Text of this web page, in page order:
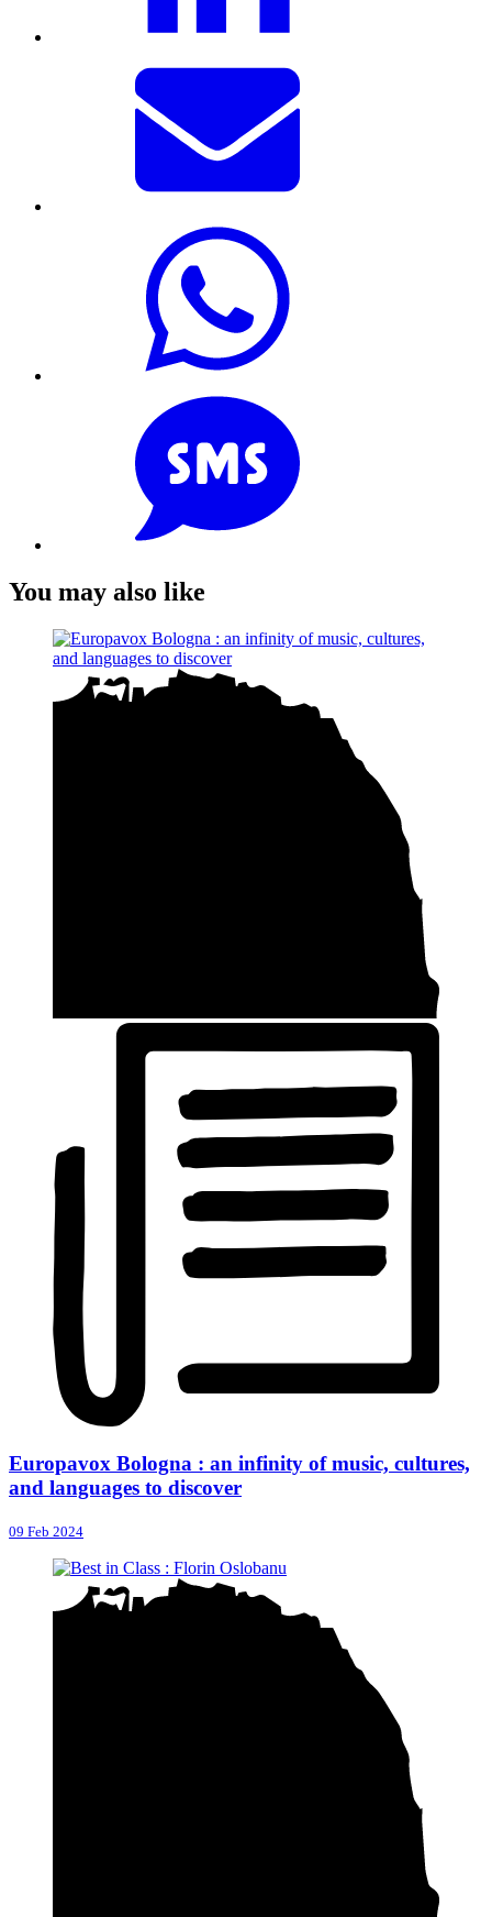
You may also like
Europavox Bologna : an infinity of music, cultures,
and languages to discover
09 Feb 2024